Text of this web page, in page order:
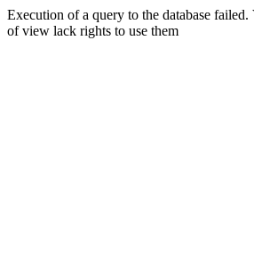
Execution of a query to the database
of view lack rights to use them